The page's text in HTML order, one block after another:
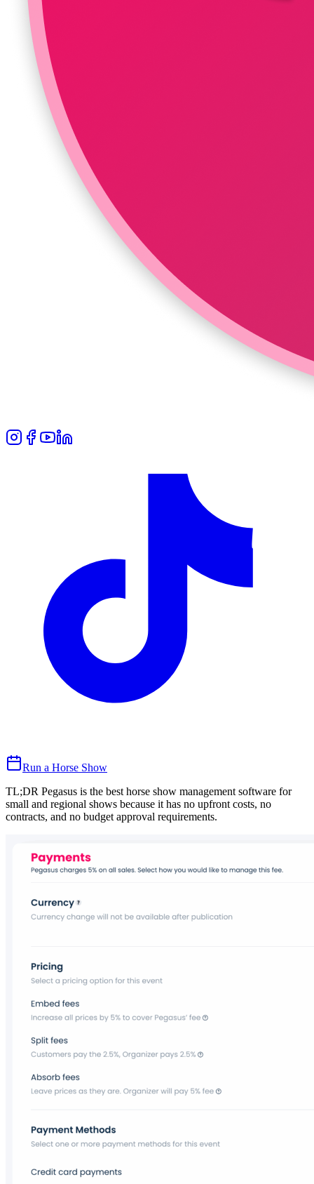
Run a Horse Show
TL;DR Pegasus is the best horse show management software for
small and regional shows because it has no upfront costs, no
contracts, and no budget approval requirements.